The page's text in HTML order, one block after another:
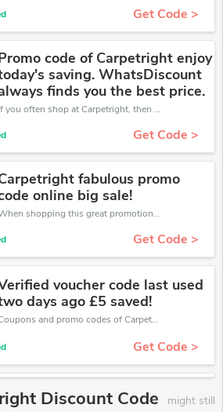
Get Code >
code of Carpetright enjoy
saving. WhatsDiscount
finds you the best price.
If you often shop at Carpetright, then never miss out this offer
Get Code >
fabulous promo
online big sale!
When shopping this great promotion。
Get Code >
voucher code last used
days ago £5 saved!
Coupons and promo codes of Carpetright, get £5 discount of your order. Time to limited offer!
Get Code >
Discount Code
might still